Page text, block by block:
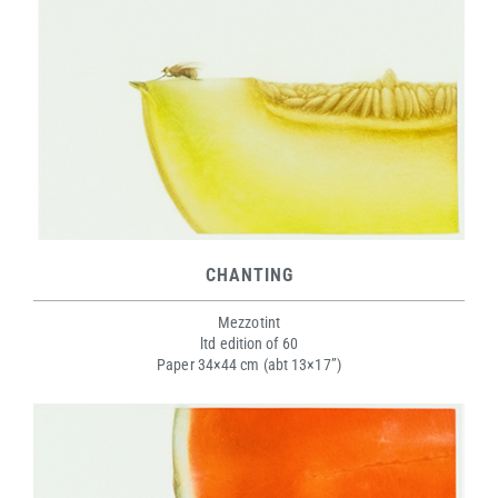
CHANTING
Mezzotint
ltd edition of 60
Paper 34×44 cm (abt 13×17”)